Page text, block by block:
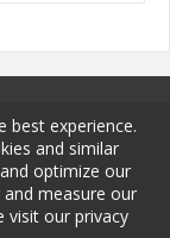
best experience.
and similar
optimize our
measure our
visit our privacy